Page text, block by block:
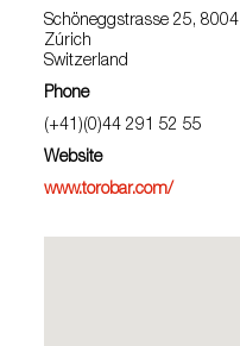
Schöneggstrasse 25, 8004
Zúrich
Switzerland
Phone
(+41)(0)44 291 52 55
Website
www.torobar.com/